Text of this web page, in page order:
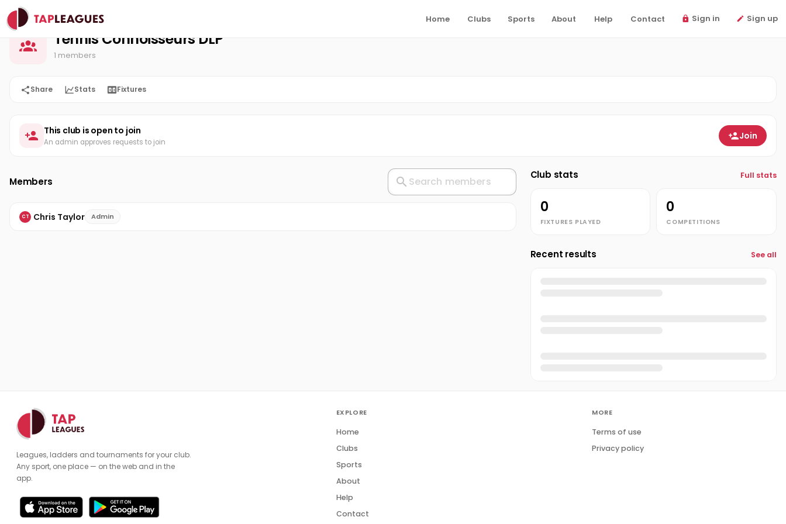
Home Clubs Sports About Help Contact Sign in Sign up
Home Tennis Connoisseurs DLP
Tennis Connoisseurs DLP
1 members
Share Stats Fixtures
This club is open to join
An admin approves requests to join
Join
Members
CT Chris Taylor Admin
Club stats Full stats
0
FIXTURES PLAYED
0
COMPETITIONS
Recent results See all
Leagues, ladders and tournaments for your club.
Any sport, one place — on the web and in the
app.
EXPLORE
Home
Clubs
Sports
About
Help
Contact
MORE
Terms of use
Privacy policy